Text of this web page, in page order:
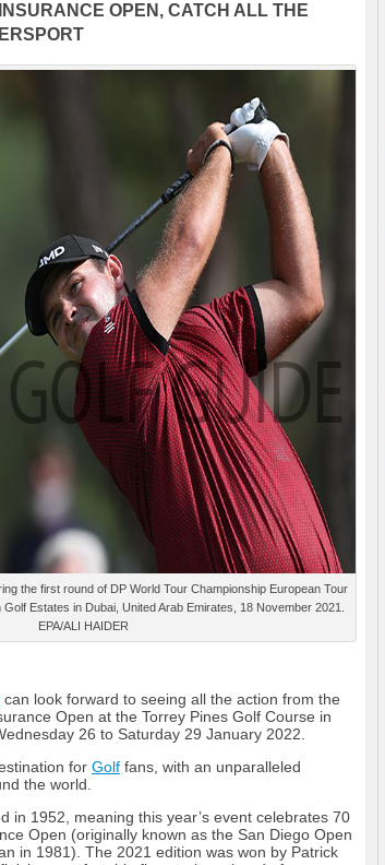
OPEN, CATCH ALL THE
the first round of DP World Tour Championship European Tour
Estates in Dubai, United Arab Emirates, 18 November 2021.
EPA/ALI HAIDER
can look forward to seeing all the action from the
Open at the Torrey Pines Golf Course in
26 to Saturday 29 January 2022.
for Golf fans, with an unparalleled
the world.
in 1952, meaning this year’s event celebrates 70
Open (originally known as the San Diego Open
in 1981). The 2021 edition was won by Patrick